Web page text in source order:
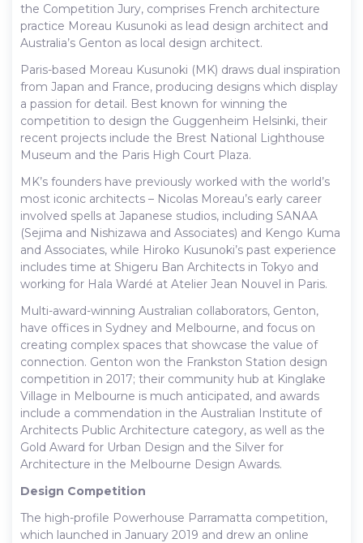
the Competition Jury, comprises French architecture
practice Moreau Kusunoki as lead design architect and
Australia’s Genton as local design architect.
Paris-based Moreau Kusunoki (MK) draws dual inspiration
from Japan and France, producing designs which display
a passion for detail. Best known for winning the
competition to design the Guggenheim Helsinki, their
recent projects include the Brest National Lighthouse
Museum and the Paris High Court Plaza.
MK’s founders have previously worked with the world’s
most iconic architects – Nicolas Moreau’s early career
involved spells at Japanese studios, including SANAA
(Sejima and Nishizawa and Associates) and Kengo Kuma
and Associates, while Hiroko Kusunoki’s past experience
includes time at Shigeru Ban Architects in Tokyo and
working for Hala Wardé at Atelier Jean Nouvel in Paris.
Multi-award-winning Australian collaborators, Genton,
have offices in Sydney and Melbourne, and focus on
creating complex spaces that showcase the value of
connection. Genton won the Frankston Station design
competition in 2017; their community hub at Kinglake
Village in Melbourne is much anticipated, and awards
include a commendation in the Australian Institute of
Architects Public Architecture category, as well as the
Gold Award for Urban Design and the Silver for
Architecture in the Melbourne Design Awards.
Design Competition
The high-profile Powerhouse Parramatta competition,
which launched in January 2019 and drew an online